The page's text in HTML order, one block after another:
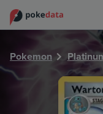
Pokemon
PokeDATA - Check